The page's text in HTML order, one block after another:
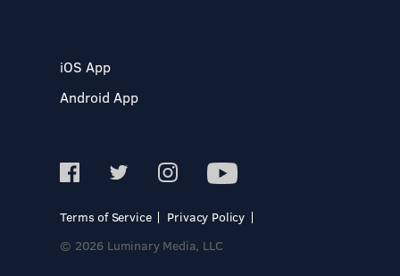
iOS App
Android App
Terms of Service
Privacy Policy
© 2026 Luminary Media, LLC